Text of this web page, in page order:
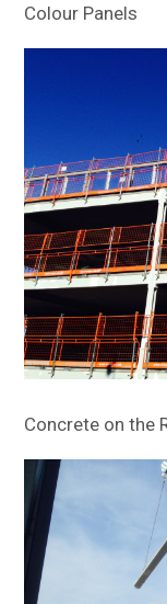
Colour Panels
Concrete on the